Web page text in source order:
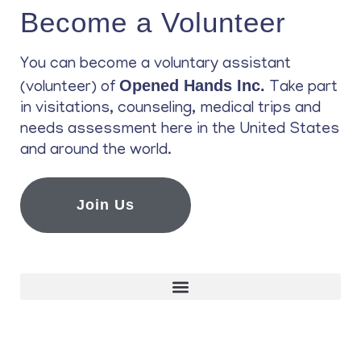
Become a Volunteer
You can become a voluntary assistant
(volunteer) of Opened Hands Inc. Take part
in visitations, counseling, medical trips and
needs assessment here in the United States
and around the world.
Join Us